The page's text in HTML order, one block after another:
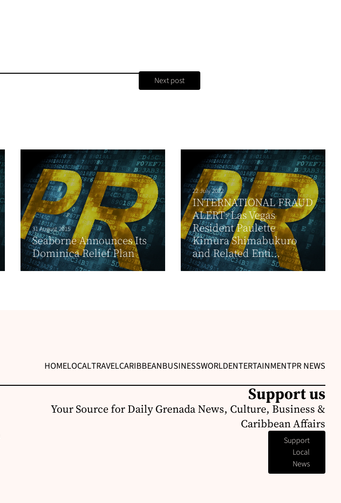
Next post
31 August 2015
Seaborne Announces Its
Dominica Relief Plan
22 July 2022
INTERNATIONAL FRAUD
ALERT: Las Vegas
Resident Paulette
Kimura Shimabukuro
and Related Enti...
HOMELOCALTRAVELCARIBBEANBUSINESSWORLDENTERTAINMENTPR NEWS
Support us
Your Source for Daily Grenada News, Culture, Business &
Caribbean Affairs
Support
Local
News